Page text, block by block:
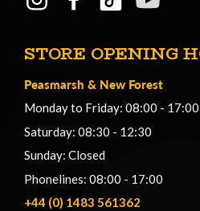
STORE OPENING
Peasmarsh & New Forest
Monday to Friday: 08:00 - 17:00
Saturday: 08:30 - 12:30
Sunday: Closed
Phonelines: 08:00 - 17:00
+44 (0) 1483 561362